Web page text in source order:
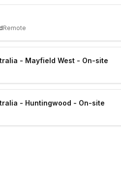
Remote
- Mayfield West - On-site
- Huntingwood - On-site